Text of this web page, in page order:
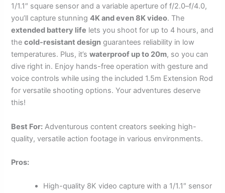
1/1.1″ square sensor and a variable aperture of f/2.0–f/4.0,
you’ll capture stunning4K and even 8K video. The
extended battery life lets you shoot for up to 4 hours, and
thecold-resistant design guarantees reliability in low
temperatures. Plus, it’swaterproof up to 20m, so you can
dive right in. Enjoy hands-free operation with gesture and
voice controls while using the included 1.5m Extension Rod
for versatile shooting options. Your adventures deserve
this!
Best For: Adventurous content creators seeking high-
quality, versatile action footage in various environments.
Pros:
High-quality 8K video capture with a 1/1.1″ sensor